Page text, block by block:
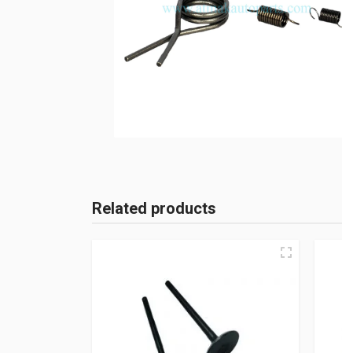
Related products